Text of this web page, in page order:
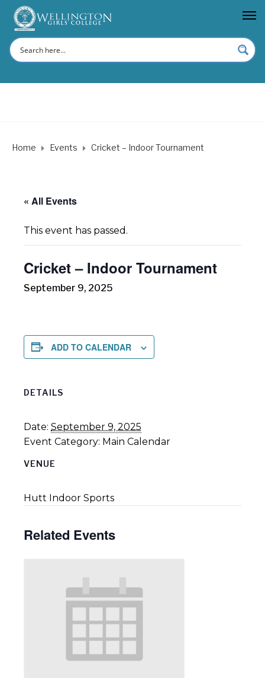
Home Events Cricket – Indoor Tournament
« All Events
This event has passed.
Cricket – Indoor Tournament
September 9, 2025
ADD TO CALENDAR
DETAILS
Date: September 9, 2025
Event Category: Main Calendar
VENUE
Hutt Indoor Sports
Related Events